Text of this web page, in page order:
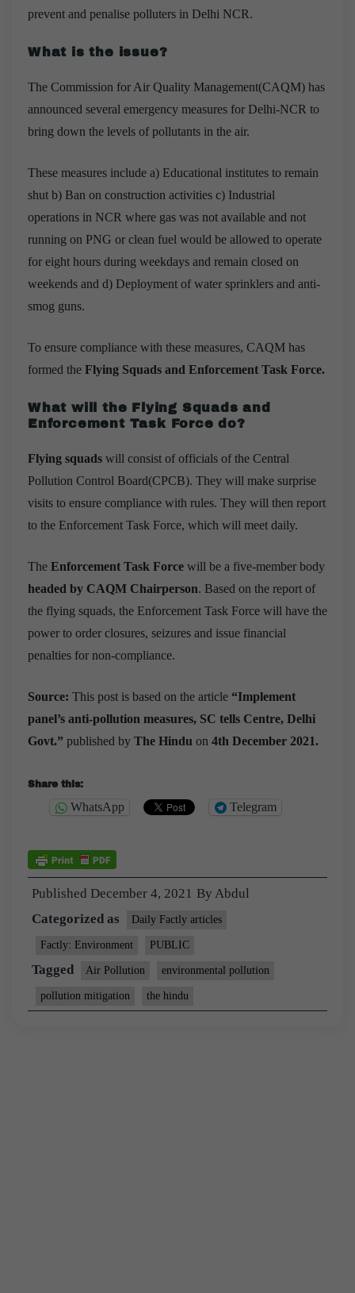
prevent and penalise polluters in Delhi NCR.
What is the issue?
The Commission for Air Quality Management(CAQM) has
announced several emergency measures for Delhi-NCR to
bring down the levels of pollutants in the air.
These measures include a) Educational institutes to remain
shut b) Ban on construction activities c) Industrial
operations in NCR where gas was not available and not
running on PNG or clean fuel would be allowed to operate
for eight hours during weekdays and remain closed on
weekends and d) Deployment ofwater sprinklers and anti-
smog guns.
To ensure compliance with these measures, CAQM has
formed the Flying Squads and Enforcement Task Force.
What will the Flying Squads and
Enforcement Task Force do?
Flying squads will consist of officials of the Central
Pollution Control Board(CPCB). They will make surprise
visits to ensure compliance with rules. They will then report
to the Enforcement Task Force, which will meet daily.
The Enforcement Task Force will be a five-member body
headed by CAQM Chairperson. Based on the report of
the flying squads, the Enforcement Task Force will have the
power to order closures, seizures and issue financial
penalties for non-compliance.
Source: This post is based on the article “Implement
panel’s anti-pollution measures, SC tells Centre, Delhi
Govt.” published by The Hindu on 4th December 2021.
Share this:
WhatsApp Telegram
Published December 4, 2021 By Abdul
Categorized as
Daily Factly articles
Factly: Environment PUBLIC
Tagged Air Pollution environmental pollution
pollution mitigation the hindu